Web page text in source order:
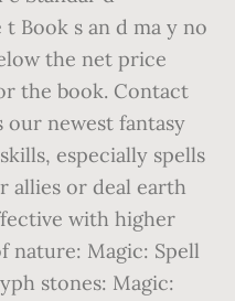
Book s an d ma y no
the net price
the book. Contact
our newest fantasy
especially spells
allies or deal earth
with higher
nature: Magic: Spell
stones: Magic: